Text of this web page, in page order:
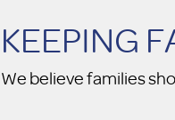
KEEPING
We believe families